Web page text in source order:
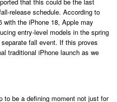
release schedule. According to
with the iPhone 18, Apple may
entry-level models in the spring
fall event. If this proves
traditional iPhone launch as we
to be a defining moment not just for